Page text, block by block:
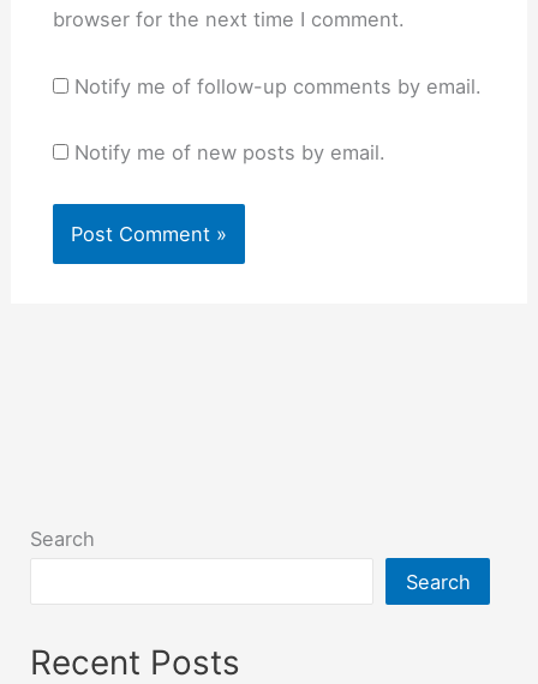
browser for the next time I comment.
Notify me of follow-up comments by email.
Notify me of new posts by email.
Search
Search
Recent Posts